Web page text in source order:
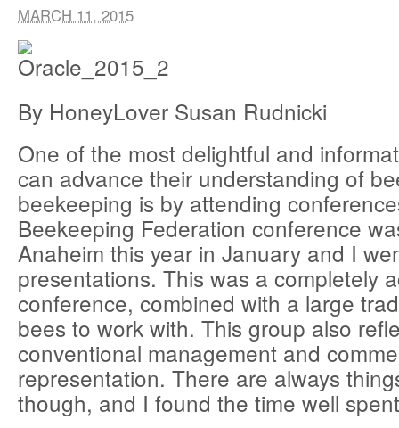
MARCH 11, 2015
By HoneyLover Susan Rudnicki
One of the most delightful and
can advance their understanding of
beekeeping is by attending
Beekeeping Federation conference
Anaheim this year in January and I
presentations. This was a completely
conference, combined with a large
bees to work with. This group also
conventional management and
representation. There are always
though, and I found the time well